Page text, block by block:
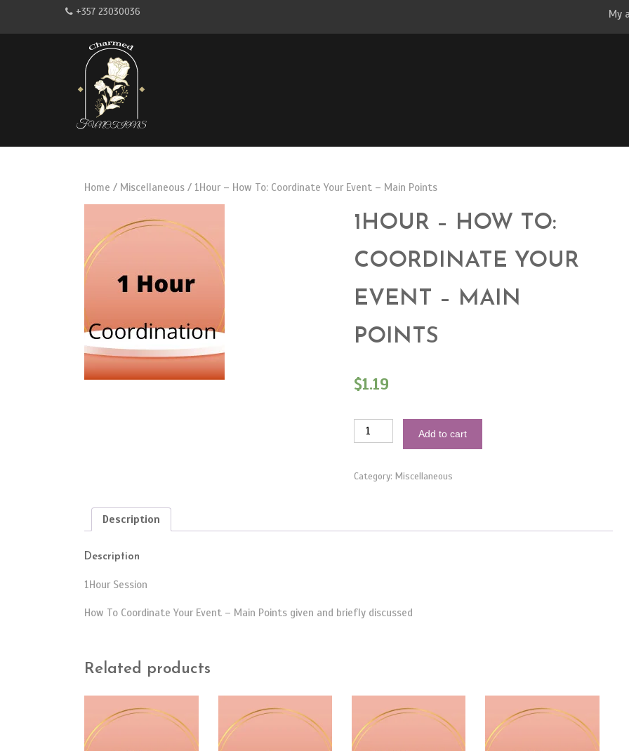
My
+357 23030036
Home / Miscellaneous / 1Hour – How To: Coordinate Your Event – Main Points
1HOUR – HOW TO:
COORDINATE YOUR
EVENT – MAIN
POINTS
$1.19
1Hour
Coordinate
Add to cart
Category: Miscellaneous
Description
Description
1Hour Session
How To Coordinate Your Event – Main Points given and briefly discussed
Related products